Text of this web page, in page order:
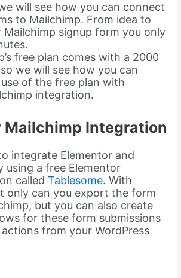
will see how you can connect
to Mailchimp. From idea to
Mailchimp signup form you only
free plan comes with a 2000
we will see how you can
of the free plan with
integration.
Mailchimp Integration
integrate Elementor and
using a free Elementor
calledTablesome. With
only can you export the form
but you can also create
for these form submissions
from your WordPress